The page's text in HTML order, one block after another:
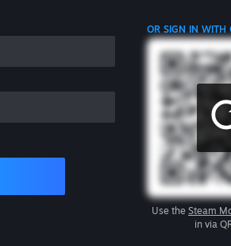
OR SIGN IN WITH
Use the Steam
in via